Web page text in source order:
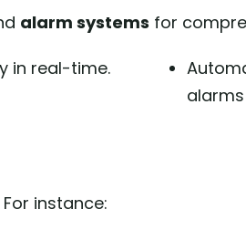
alarm systems for
in real-time.
instance: